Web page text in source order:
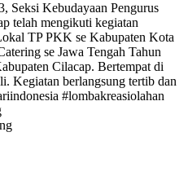
Seksi Kebudayaan Pengurus
telah mengikuti kegiatan
TP PKK se Kabupaten Kota
se Jawa Tengah Tahun
Cilacap. Bertempat di
Kegiatan berlangsung tertib dan
#lombakreasiolahan